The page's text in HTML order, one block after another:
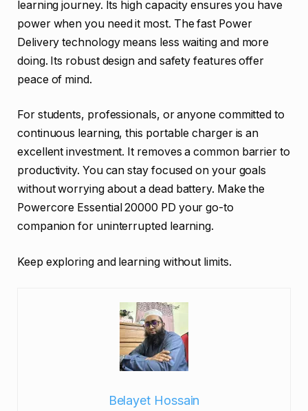
learning journey. Its high capacity ensures you have
power when you need it most. The fast Power
Delivery technology means less waiting and more
doing. Its robust design and safety features offer
peace of mind.
For students, professionals, or anyone committed to
continuous learning, this portable charger is an
excellent investment. It removes a common barrier to
productivity. You can stay focused on your goals
without worrying about a dead battery. Make the
Powercore Essential 20000 PD your go-to
companion for uninterrupted learning.
Keep exploring and learning without limits.
Belayet Hossain